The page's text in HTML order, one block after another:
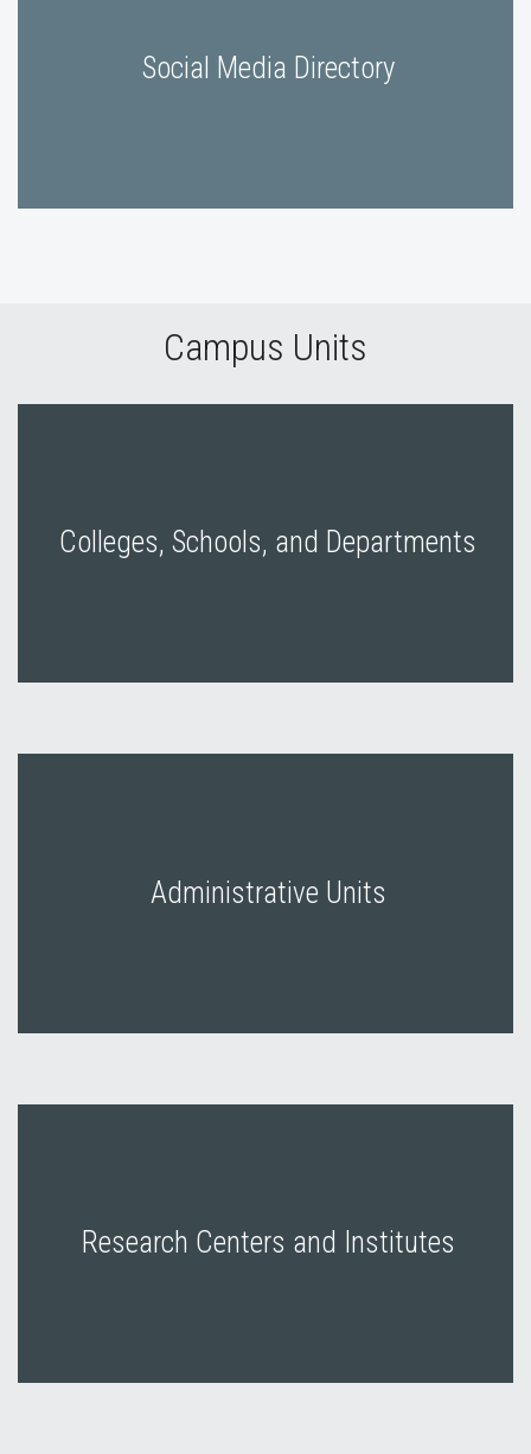
Social Media Directory
Campus Units
Colleges, Schools, and Departments
Administrative Units
Research Centers and Institutes